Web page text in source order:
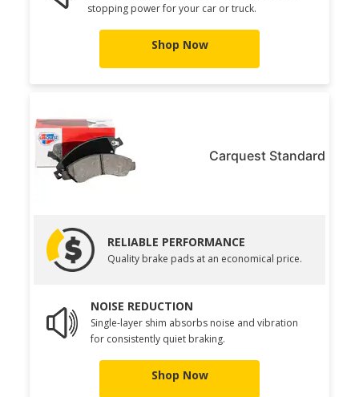
stopping power for your car or truck.
Shop Now
Carquest Standard
RELIABLE PERFORMANCE
Quality brake pads at an economical price.
NOISE REDUCTION
Single-layer shim absorbs noise and vibration
for consistently quiet braking.
Shop Now